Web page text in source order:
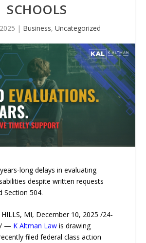
SCHOOLS
| Business, Uncategorized
long delays in evaluating
despite written requests
Section 504.
MI, December 10, 2025 /24-
— K Altman Law is drawing
filed federal class action